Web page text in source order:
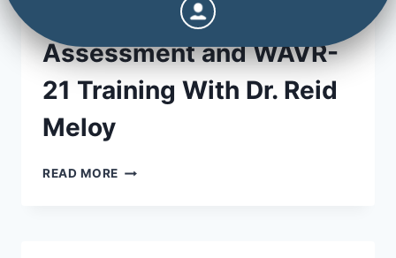
Advanced Threat
Assessment and WAVR-
21 Training With Dr. Reid
Meloy
READ MORE